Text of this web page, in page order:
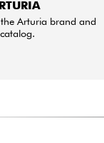
Arturia brand and